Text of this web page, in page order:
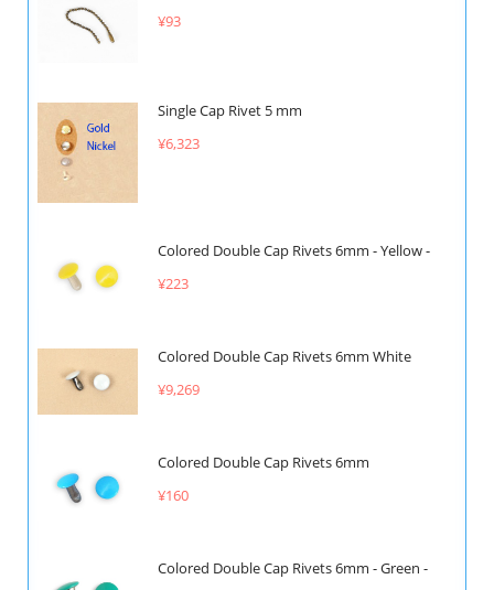
¥93
Single Cap Rivet 5 mm
¥6,323
Colored Double Cap Rivets 6mm - Yellow -
¥223
Colored Double Cap Rivets 6mm White
¥9,269
Colored Double Cap Rivets 6mm
¥160
Colored Double Cap Rivets 6mm - Green -